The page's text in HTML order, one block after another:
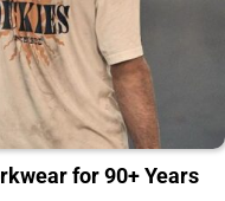
for 90+ Years